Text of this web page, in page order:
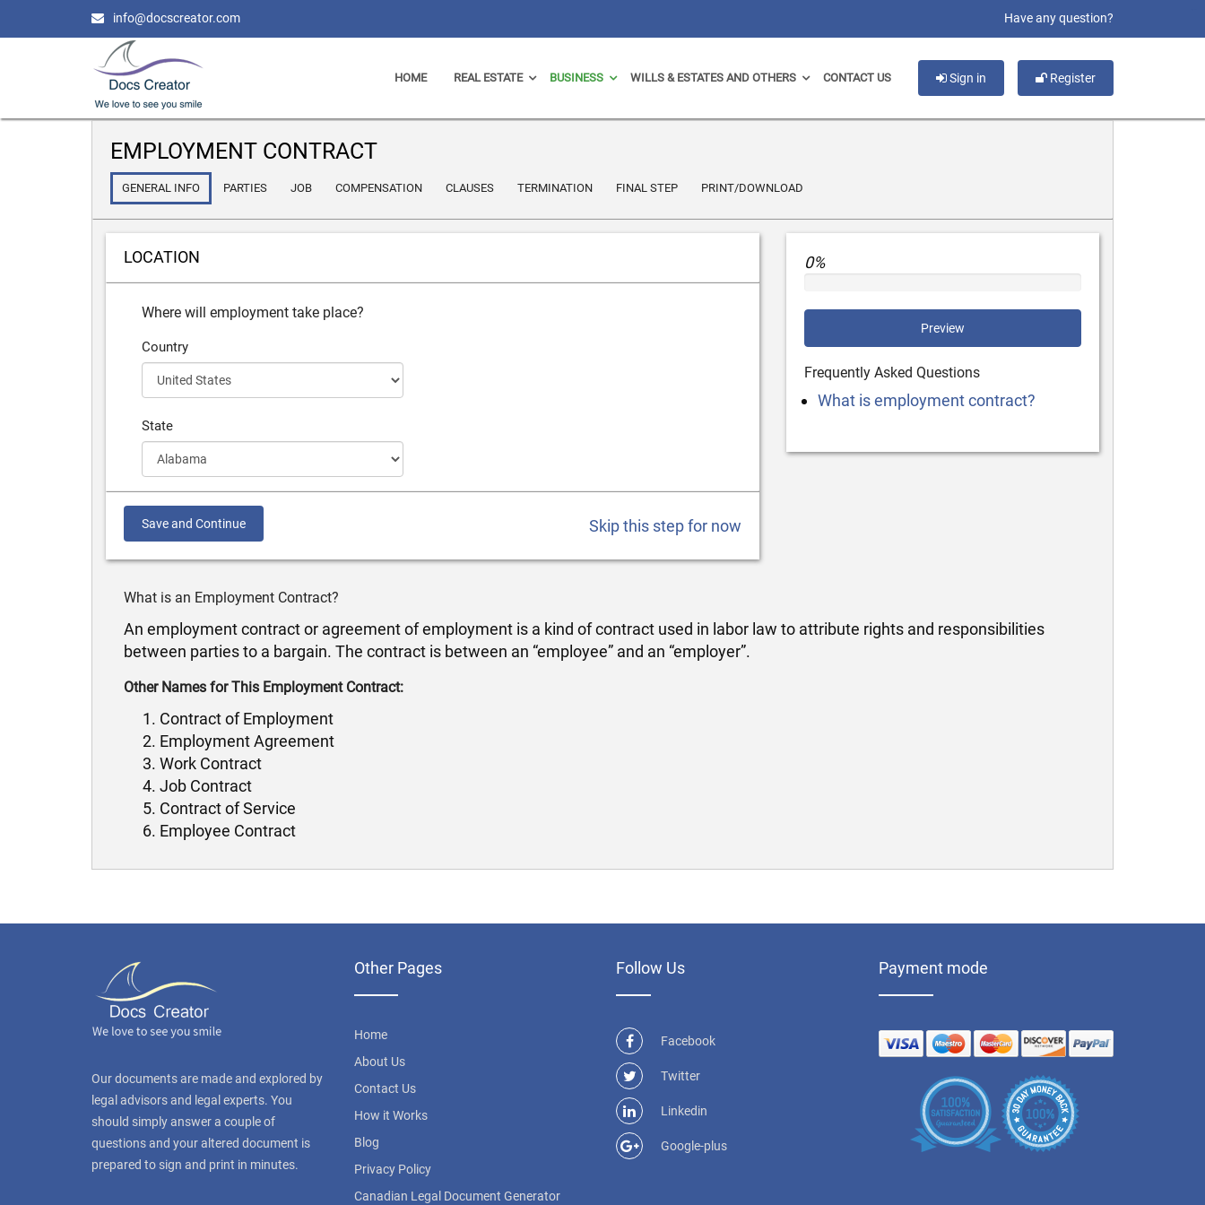
info@docscreator.com Have any question?
Sign in Register
HOME REAL ESTATE BUSINESS WILLS & ESTATES AND OTHERS CONTACT US
EMPLOYMENT CONTRACT
GENERAL INFO PARTIES JOB COMPENSATION CLAUSES TERMINATION FINAL STEP PRINT/DOWNLOAD
LOCATION
Where will employment take place?
Country
State
Save and Continue Skip this step for now
0%
Preview
Frequently Asked Questions
What is employment contract?
What is an Employment Contract?
An employment contract or agreement of employment is a kind of contract used in labor law to attribute rights and responsibilities
between parties to a bargain. The contract is between an “employee” and an “employer”.
Other Names for This Employment Contract:
Contract of Employment
Employment Agreement
Work Contract
Job Contract
Contract of Service
Employee Contract
Our documents are made and explored by
legal advisors and legal experts. You
should simply answer a couple of
questions and your altered document is
prepared to sign and print in minutes.
Other Pages
Home
About Us
Contact Us
How it Works
Blog
Privacy Policy
Canadian Legal Document Generator
Follow Us
Facebook
Twitter
Linkedin
Google-plus
Payment mode